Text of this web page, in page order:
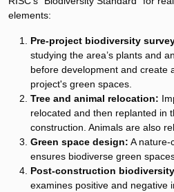
elements:
Pre-project biodiversity
studying the area’s plants and
before development and create
project's green spaces.
Tree and animal relocation:
relocated and then replanted in
construction. Animals are also
Green space design: A nature-
ensures biodiverse green
Post-construction
examines positive and negative